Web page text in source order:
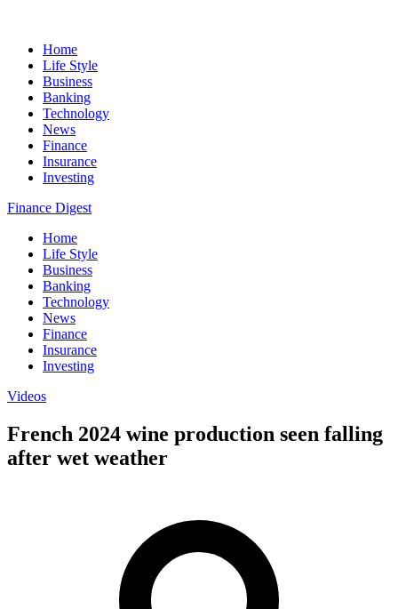
Home
Life Style
Business
Banking
Technology
News
Finance
Insurance
Investing
Finance Digest
Home
Life Style
Business
Banking
Technology
News
Finance
Insurance
Investing
Videos
French 2024 wine production seen falling
after wet weather